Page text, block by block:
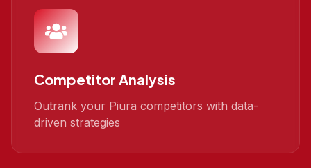
Competitor Analysis
Outrank your Piura competitors with data-
driven strategies